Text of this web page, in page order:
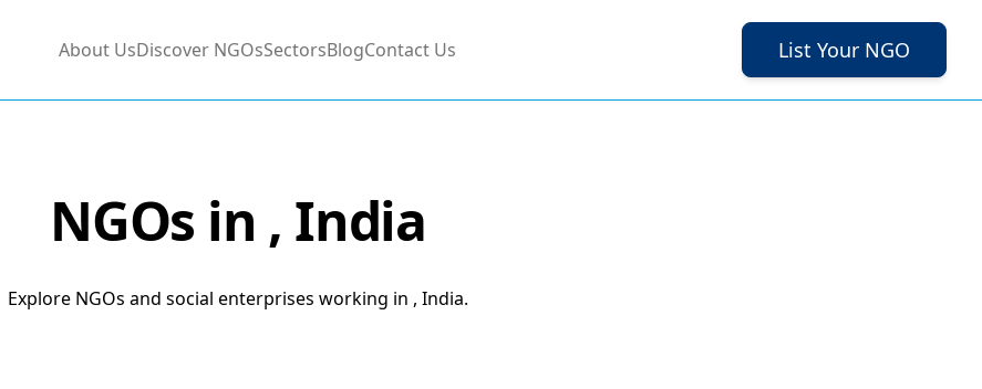
About UsDiscover NGOsSectorsBlogContact Us List Your NGO
NGOs in , India
Explore NGOs and social enterprises working in , India.